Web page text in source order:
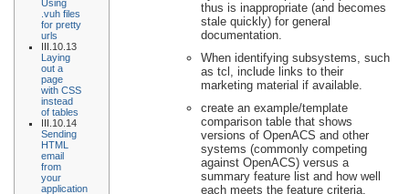
Using
.vuh files
for pretty
urls
III.10.13
Laying
out a
page
with CSS
instead
of tables
III.10.14
Sending
HTML
email
from
your
application
thus is inappropriate (and becomes
stale quickly) for general
documentation.
When identifying subsystems, such
as tcl, include links to their
marketing material if available.
create an example/template
comparison table that shows
versions of OpenACS and other
systems (commonly competing
against OpenACS) versus a
summary feature list and how well
each meets the feature criteria.